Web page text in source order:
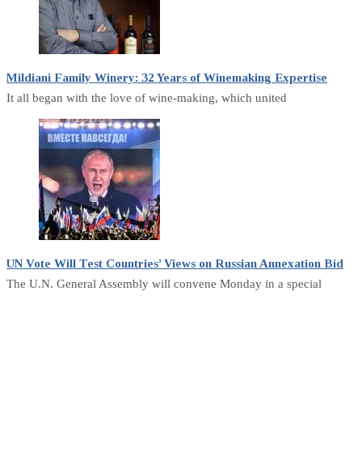
Mildiani Family Winery: 32 Years of Winemaking Expertise
It all began with the love of wine-making, which united
UN Vote Will Test Countries’ Views on Russian Annexation Bid
The U.N. General Assembly will convene Monday in a special